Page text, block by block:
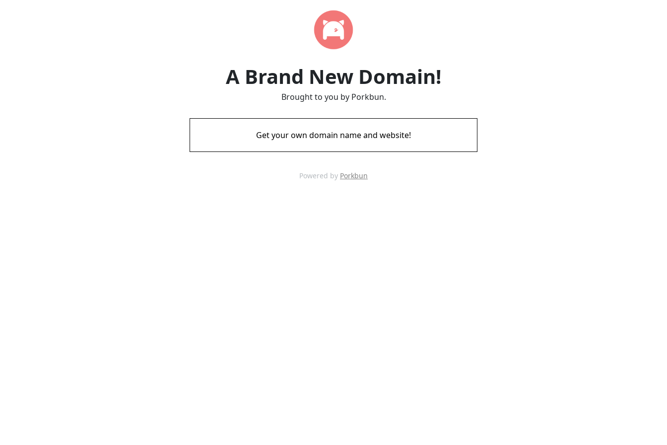
A Brand New Domain!
Brought to you by Porkbun.
Get your own domain name and website!
Powered by Porkbun